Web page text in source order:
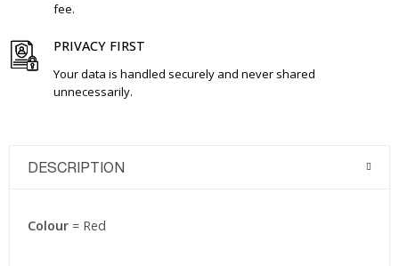
fee.
PRIVACY FIRST
Your data is handled securely and never shared
unnecessarily.
DESCRIPTION
Colour = Red